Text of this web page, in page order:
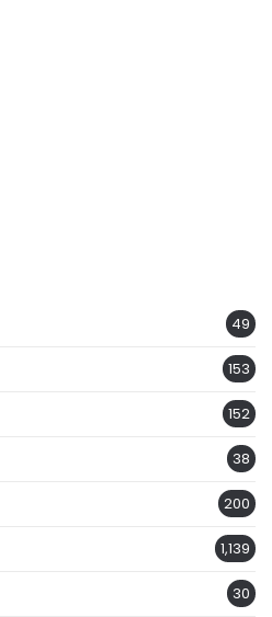
49
153
152
38
200
1,139
30